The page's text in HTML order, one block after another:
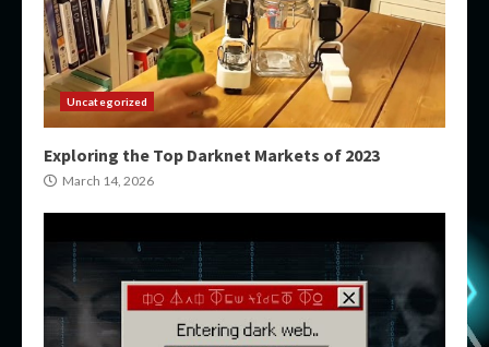
Uncategorized
Exploring the Top Darknet Markets of 2023
March 14, 2026